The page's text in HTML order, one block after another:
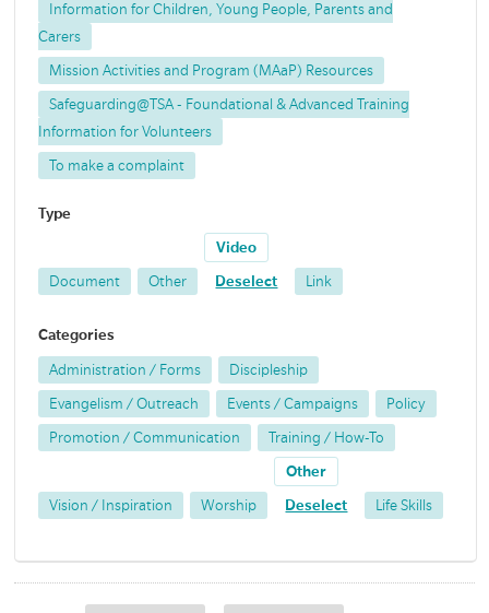
Information for Children, Young People, Parents and
Carers
Mission Activities and Program (MAaP) Resources
Safeguarding@TSA - Foundational & Advanced Training
Information for Volunteers
To make a complaint
Type
Document Other
Video
Deselect Link
Categories
Administration / Forms Discipleship
Evangelism / Outreach Events / Campaigns Policy
Promotion / Communication Training / How-To
Vision / Inspiration Worship
Other
Deselect Life Skills